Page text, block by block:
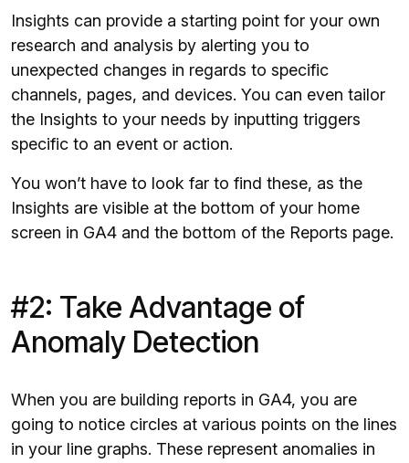
Insights can provide a starting point for your own
research and analysis by alerting you to
unexpected changes in regards to specific
channels, pages, and devices. You can even tailor
the Insights to your needs by inputting triggers
specific to an event or action.
You won’t have to look far to find these, as the
Insights are visible at the bottom of your home
screen in GA4 and the bottom of the Reports page.
#2: Take Advantage of
Anomaly Detection
When you are building reports in GA4, you are
going to notice circles at various points on the lines
in your line graphs. These represent anomalies in